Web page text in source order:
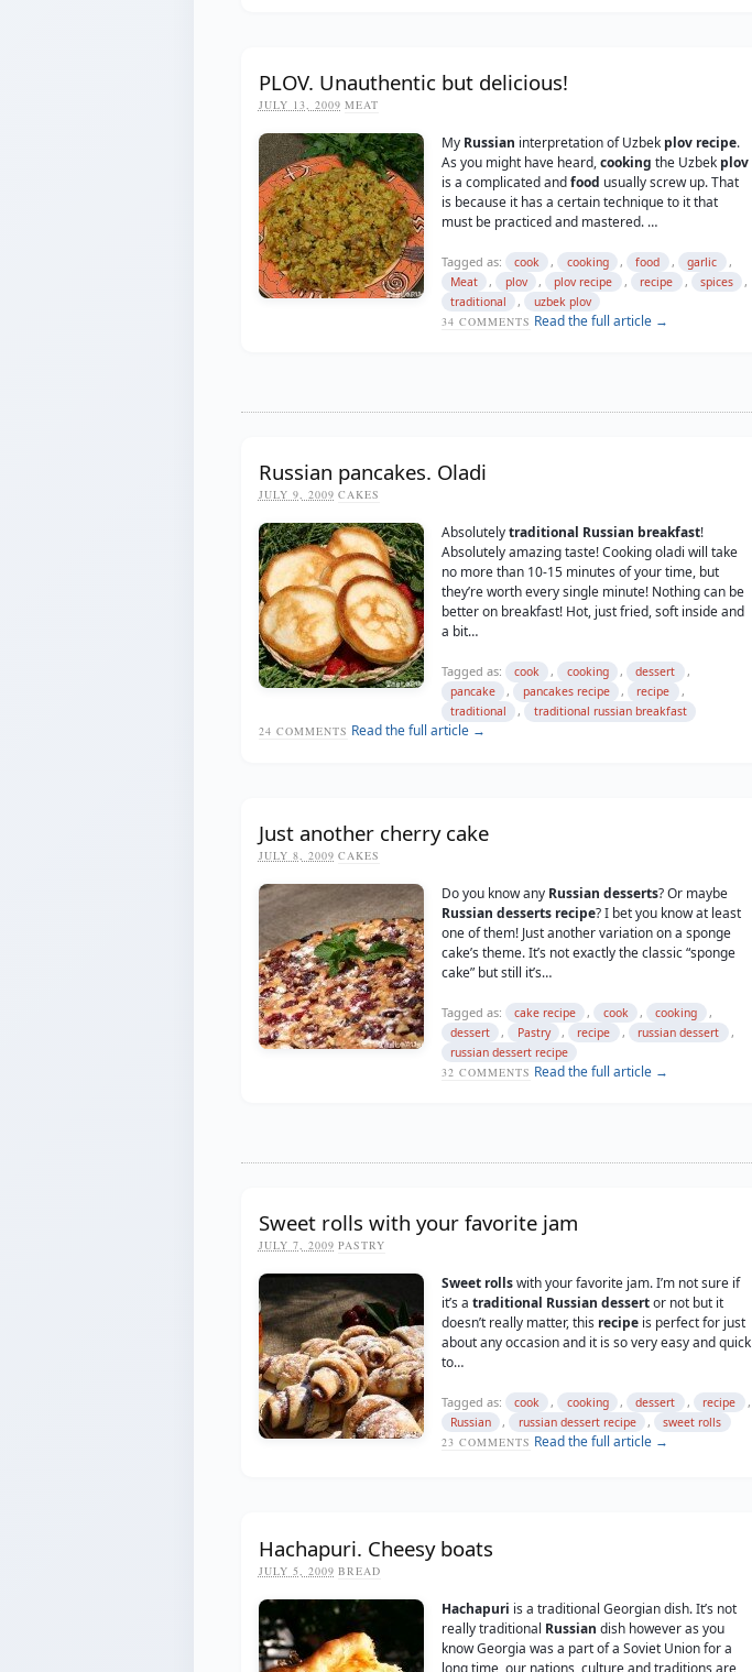
PLOV. Unauthentic but delicious!
JULY 13, 2009 MEAT
My Russian interpretation of Uzbek plov recipe.
As you might have heard,cooking the Uzbek plov
is a complicated andfood usually screw up. That
is because it has a certain technique to it that
must be practiced and mastered. …
Tagged as: cook , cooking , food , garlic ,
Meat , plov , plov recipe , recipe , spices ,
traditional ,
uzbek plov
34 COMMENTS Read the full article →
Russian pancakes. Oladi
JULY 9, 2009 CAKES
Absolutelytraditional Russian breakfast!
Absolutely amazing taste! Cooking oladi will take
no more than 10-15 minutes of your time, but
they’re worth every single minute! Nothing can be
better on breakfast! Hot, just fried, soft inside and
a bit…
Tagged as: cook , cooking , dessert ,
pancake , pancakes recipe , recipe ,
traditional ,
traditional russian breakfast
24 COMMENTS Read the full article →
Just another cherry cake
JULY 8, 2009 CAKES
Do you know any Russian desserts? Or maybe
Russian desserts recipe? I bet you know at least
one of them! Just another variation on a sponge
cake’s theme. It’s not exactly the classic “sponge
cake” but still it’s…
Tagged as: cake recipe , cook , cooking ,
dessert , Pastry , recipe , russian dessert ,
russian dessert recipe
32 COMMENTS Read the full article →
Sweet rolls with your favorite jam
JULY 7, 2009 PASTRY
Sweet rollswith your favorite jam. I’m not sure if
it’s a traditional Russian dessertor not but it
doesn’t really matter, this recipeis perfect for just
about any occasion and it is so very easy and quick
to…
Tagged as: cook , cooking , dessert , recipe ,
Russian , russian dessert recipe ,
sweet rolls
23 COMMENTS Read the full article →
Hachapuri. Cheesy boats
JULY 5, 2009 BREAD
Hachapuri is a traditional Georgian dish. It’s not
really traditional Russian dish however as you
know Georgia was a part of a Soviet Union for a
long time, our nations, culture and traditions are